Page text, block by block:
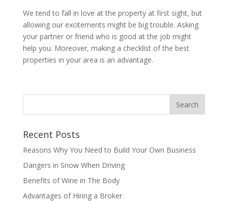
We tend to fall in love at the property at first sight, but
allowing our excitements might be big trouble. Asking
your partner or friend who is good at the job might
help you. Moreover, making a checklist of the best
properties in your area is an advantage.
Recent Posts
Reasons Why You Need to Build Your Own Business
Dangers in Snow When Driving
Benefits of Wine in The Body
Advantages of Hiring a Broker